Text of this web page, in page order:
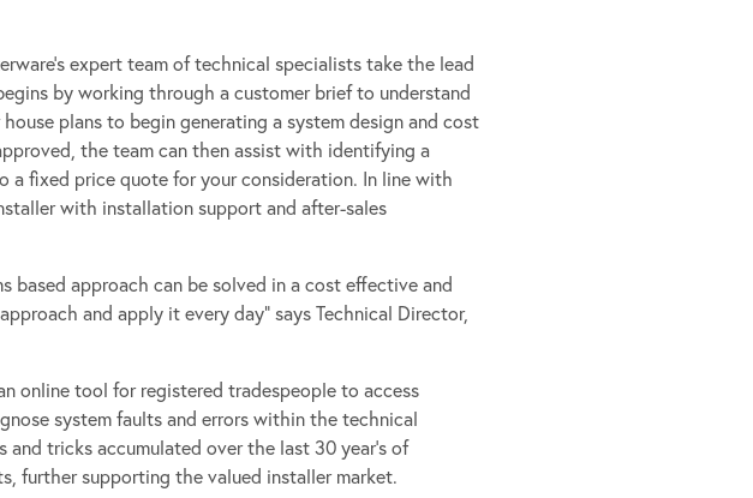
expert team of technical specialists take the lead
by working through a customer brief to understand
plans to begin generating a system design and cost
the team can then assist with identifying a
a fixed price quote for your consideration. In line with
with installation support and after-sales
based approach can be solved in a cost effective and
and apply it every day” says Technical Director,
online tool for registered tradespeople to access
system faults and errors within the technical
and tricks accumulated over the last 30 year’s of
further supporting the valued installer market.